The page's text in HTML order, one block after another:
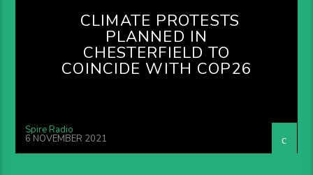
CLIMATE PROTESTS
PLANNED IN
CHESTERFIELD TO
COINCIDE WITH COP26
Spire Radio
6 NOVEMBER 2021